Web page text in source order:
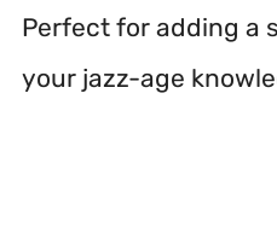
Perfect for adding a
your jazz-age